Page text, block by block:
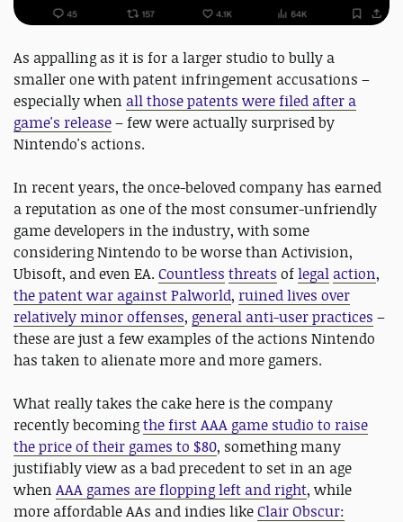
As appalling as it is for a larger studio to bully a
smaller one with patent infringement accusations –
especially when all those patents were filed after a
game's release– few were actually surprised by
Nintendo's actions.
In recent years, the once-beloved company has earned
a reputation as one of the most consumer-unfriendly
game developers in the industry, with some
considering Nintendo to be worse than Activision,
Ubisoft, and even EA.Countless threats oflegal action,
the patent war against Palworld, ruined lives over
relatively minor offenses, general anti-user practices –
these are just a few examples of the actions Nintendo
has taken to alienate more and more gamers.
What really takes the cake here is the company
recently becomingthe first AAA game studio to raise
the price of their games to $80, something many
justifiably view as a bad precedent to set in an age
when AAA games are flopping left and right, while
more affordable AAs and indies likeClair Obscur: